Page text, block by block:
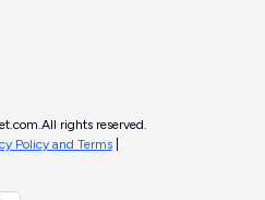
All rights reserved.
Policy and Terms